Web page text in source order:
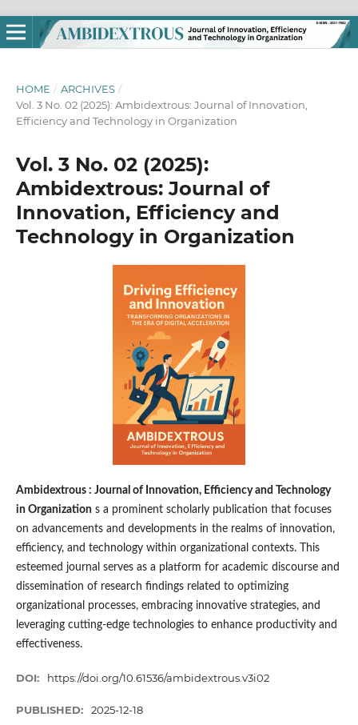
HOME / ARCHIVES /
Vol. 3 No. 02 (2025): Ambidextrous: Journal of Innovation,
Efficiency and Technology in Organization
Vol. 3 No. 02 (2025):
Ambidextrous: Journal of
Innovation, Efficiency and
Technology in Organization
Ambidextrous : Journal of Innovation, Efficiency and Technology
in Organizations a prominent scholarly publication that focuses
on advancements and developments in the realms of innovation,
efficiency, and technology within organizational contexts. This
esteemed journal serves as a platform for academic discourse and
dissemination of research findings related to optimizing
organizational processes, embracing innovative strategies, and
leveraging cutting-edge technologies to enhance productivity and
effectiveness.
DOI: https://doi.org/10.61536/ambidextrous.v3i02
PUBLISHED: 2025-12-18